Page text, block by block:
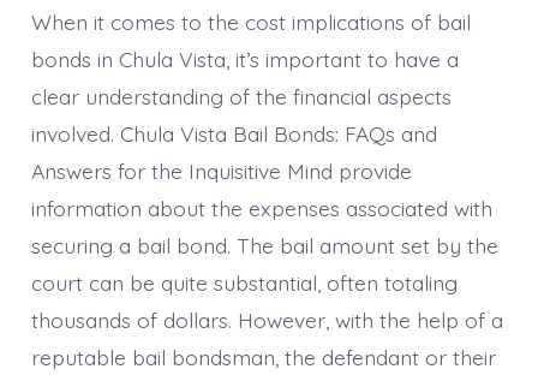
When it comes to the cost implications of bail
bonds in Chula Vista, it’s important to have a
clear understanding of the financial aspects
involved. Chula Vista Bail Bonds: FAQs and
Answers for the Inquisitive Mind provide
information about the expenses associated with
securing a bail bond. The bail amount set by the
court can be quite substantial, often totaling
thousands of dollars. However, with the help of a
reputable bail bondsman, the defendant or their